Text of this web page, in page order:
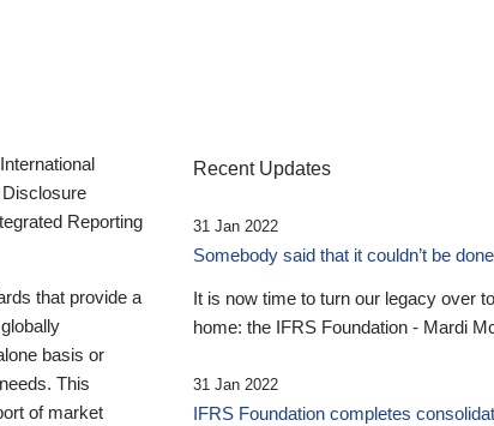
Reporting
that provide a
basis or
This
of market
Recent Updates
31 Jan 2022
Somebody said that it couldn’t be done
It is now time to turn our legacy over
home: the IFRS Foundation - Mardi
31 Jan 2022
IFRS Foundation completes